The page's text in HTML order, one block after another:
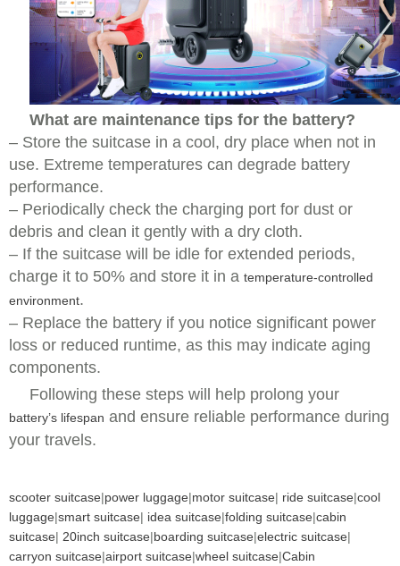
What are maintenance tips for the battery?
– Store the suitcase in a cool, dry place when not in
use. Extreme temperatures can degrade battery
performance.
– Periodically check the charging port for dust or
debris and clean it gently with a dry cloth.
– If the suitcase will be idle for extended periods,
charge it to 50% and store it in a temperature-controlled
environment.
– Replace the battery if you notice significant power
loss or reduced runtime, as this may indicate aging
components.
Following these steps will help prolong your
battery’s lifespan and ensure reliable performance during
your travels.
scooter suitcase|power luggage|motor suitcase| ride suitcase|cool
luggage|smart suitcase| idea suitcase|folding suitcase|cabin
suitcase| 20inch suitcase|boarding suitcase|electric suitcase|
carryon suitcase|airport suitcase|wheel suitcase|Cabin